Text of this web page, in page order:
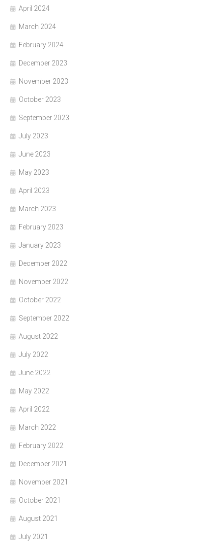
April 2024
March 2024
February 2024
December 2023
November 2023
October 2023
September 2023
July 2023
June 2023
May 2023
April 2023
March 2023
February 2023
January 2023
December 2022
November 2022
October 2022
September 2022
August 2022
July 2022
June 2022
May 2022
April 2022
March 2022
February 2022
December 2021
November 2021
October 2021
August 2021
July 2021